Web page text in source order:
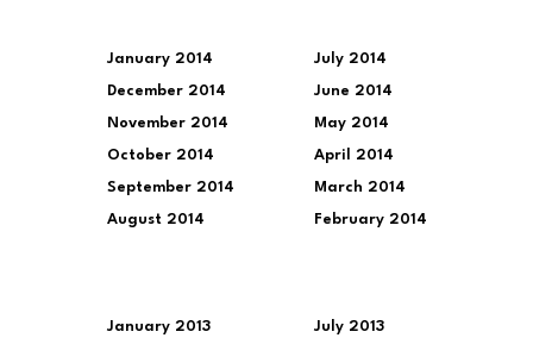
January 2014
December 2014
November 2014
October 2014
September 2014
August 2014
July 2014
June 2014
May 2014
April 2014
March 2014
February 2014
January 2013 July 2013